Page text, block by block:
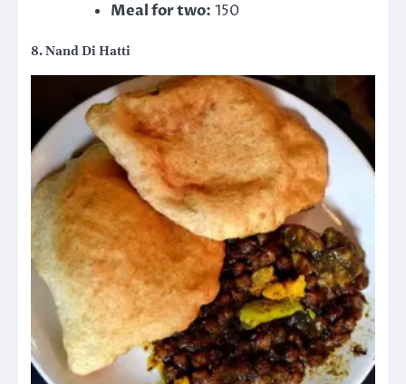
Meal for two: 150
8. Nand Di Hatti